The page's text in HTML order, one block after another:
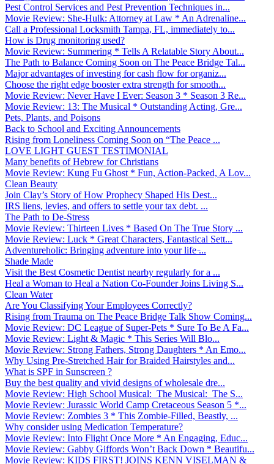
Pest Control Services and Pest Prevention Techniques in...
Movie Review: She-Hulk: Attorney at Law * An Adrenaline...
Call a Professional Locksmith Tampa, FL, immediately to...
How is Drug monitoring used?
Movie Review: Summering * Tells A Relatable Story About...
The Path to Balance Coming Soon on The Peace Bridge Tal...
Major advantages of investing for cash flow for organiz...
Choose the right edge booster extra strength for smooth...
Movie Review: Never Have I Ever: Season 3 * Season 3 Re...
Movie Review: 13: The Musical * Outstanding Acting, Gre...
Pets, Plants, and Poisons
Back to School and Exciting Announcements
Rising from Loneliness Coming Soon on “The Peace ...
LOVE LIGHT GUEST TESTIMONIAL
Many benefits of Hebrew for Christians
Movie Review: Kung Fu Ghost * Fun, Action-Packed, A Lov...
Clean Beauty
Join Clay’s Story of How Prophecy Shaped His Dest...
IRS liens, levies, and offers to settle your tax debt. ...
The Path to De-Stress
Movie Review: Thirteen Lives * Based On The True Story ...
Movie Review: Luck * Great Characters, Fantastical Sett...
Adventureholic: Bringing adventure into your life ̵...
Shade Made
Visit the Best Cosmetic Dentist nearby regularly for a ...
Heal a Woman to Heal a Nation Co-Founder Joins Living S...
Clean Water
Are You Classifying Your Employees Correctly?
Rising from Trauma on The Peace Bridge Talk Show Coming...
Movie Review: DC League of Super-Pets * Sure To Be A Fa...
Movie Review: Light & Magic * This Series Will Blo...
Movie Review: Strong Fathers, Strong Daughters * An Emo...
Why Using Pre-Stretched Hair for Braided Hairstyles and...
What is SPF in Sunscreen ?
Buy the best quality and vivid designs of wholesale dre...
Movie Review: High School Musical: The Musical: The S...
Movie Review: Jurassic World Camp Cretaceous Season 5 *...
Movie Review: Zombies 3 * This Zombie-Filled, Beastly, ...
Why consider using Medication Temperature?
Movie Review: Into Flight Once More * An Engaging, Educ...
Movie Review: Gabby Giffords Won’t Back Down * Beautifu...
Movie Review: KIDS FIRST! JOINS KENN VISELMAN &